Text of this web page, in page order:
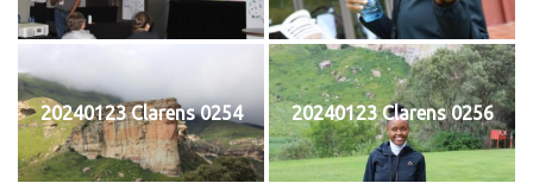
20240123 Clarens 0254 20240123 Clarens 0256